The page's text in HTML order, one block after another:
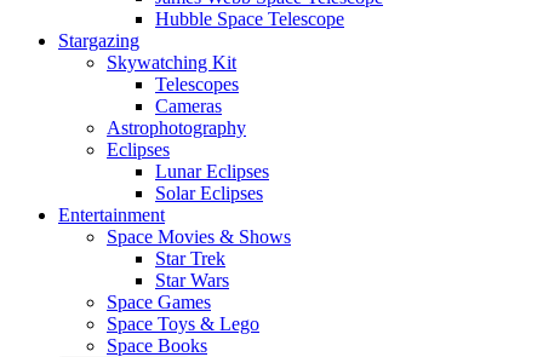
Hubble Space Telescope
Stargazing
Skywatching Kit
Telescopes
Cameras
Astrophotography
Eclipses
Lunar Eclipses
Solar Eclipses
Entertainment
Space Movies & Shows
Star Trek
Star Wars
Space Games
Space Toys & Lego
Space Books